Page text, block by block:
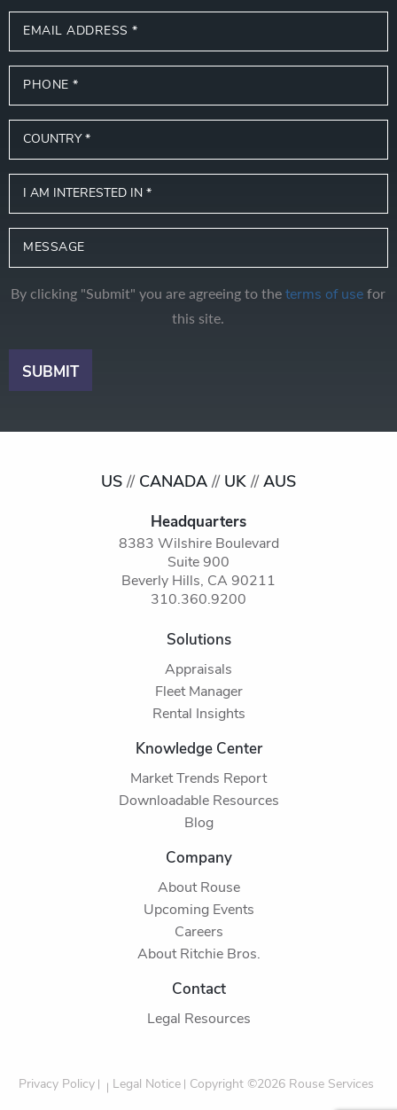
By clicking "Submit" you are agreeing to theterms of use for
this site.
US // CANADA // UK // AUS
Headquarters
8383 Wilshire Boulevard
Suite 900
Beverly Hills, CA 90211
310.360.9200
Solutions
Appraisals
Fleet Manager
Rental Insights
Knowledge Center
Market Trends Report
Downloadable Resources
Blog
Company
About Rouse
Upcoming Events
Careers
About Ritchie Bros.
Contact
Legal Resources
Privacy Policy Legal Notice Copyright ©2026 Rouse Services